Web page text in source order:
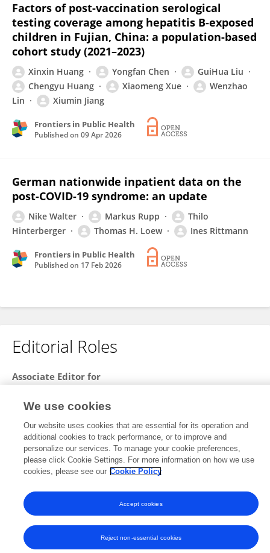
Factors of post-vaccination serological
testing coverage among hepatitis B-exposed
children in Fujian, China: a population-based
cohort study (2021–2023)
Xinxin Huang Yongfan Chen
GuiHua Liu
Chengyu Huang
Xiaomeng Xue
Wenzhao
Lin
Xiumin Jiang
Frontiers in Public Health
Published on 09 Apr 2026
German nationwide inpatient data on the
post-COVID-19 syndrome: an update
Nike Walter Markus Rupp
Thilo
Hinterberger
Thomas H. Loew Ines Rittmann
Frontiers in Public Health
Published on 17 Feb 2026
Editorial Roles
Associate Editor for
Frontiers inPublic Health
Open for submissions
© Copyright 2007-2026 Frontiers Media SA. All rights reserved -Terms
and Conditions
We use cookies
Our website uses cookies that are essential for its operation and
additional cookies to track performance, or to improve and
personalize our services. To manage your cookie preferences,
please click Cookie Settings. For more information on how we use
cookies, please see our Cookie Policy
Reject non-essential cookies
Accept cookies